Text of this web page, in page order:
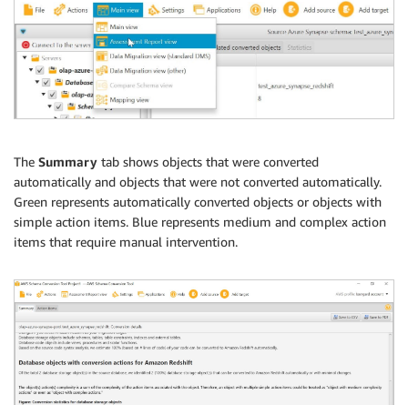
The Summary tab shows objects that were converted
automatically and objects that were not converted automatically.
Green represents automatically converted objects or objects with
simple action items. Blue represents medium and complex action
items that require manual intervention.